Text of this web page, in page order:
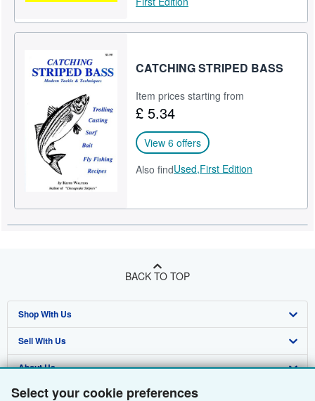
Select your cookie preferences
CATCHING STRIPED BASS
Item prices starting from
£ 5.34
View 6 offers
Also findUsed,First Edition
BACK TO TOP
Shop With Us
Advanced Search
Browse Collections
My Account
Sell With Us
Start Selling
Join Our Affiliate Programme
About Us
About AbeBooks
Find Help